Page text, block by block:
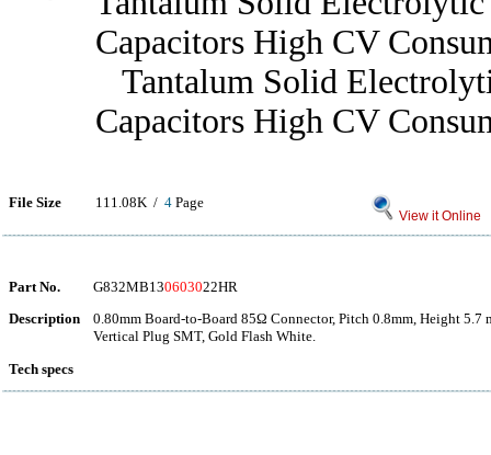
Capacitors High CV
Tantalum Solid
Capacitors High CV
File Size 111.08K / 4 Page
View it Online
Part No. G832MB130603022HR
Description
0.80mm Board-to-Board 85Ω Connector, Pitch 0.8mm, Height 5.7
Vertical Plug SMT, Gold Flash White.
Tech specs